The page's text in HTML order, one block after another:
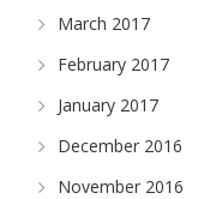
March 2017
February 2017
January 2017
December 2016
November 2016